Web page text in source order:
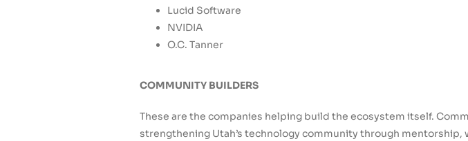
Lucid Software
NVIDIA
O.C. Tanner
COMMUNITY BUILDERS
These are the companies helping build the ecosystem itself.
strengthening Utah’s technology community through